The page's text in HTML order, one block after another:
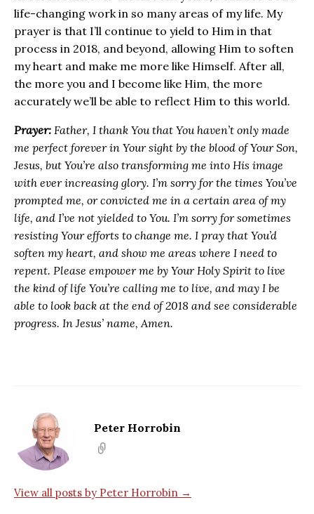
life-changing work in so many areas of my life. My
prayer is that I’ll continue to yield to Him in that
process in 2018, and beyond, allowing Him to soften
my heart and make me more like Himself. After all,
the more you and I become like Him, the more
accurately we’ll be able to reflect Him to this world.
Prayer: Father, I thank You that You haven’t only made
me perfect forever in Your sight by the blood of Your Son,
Jesus, but You’re also transforming me into His image
with ever increasing glory. I’m sorry for the times You’ve
prompted me, or convicted me in a certain area of my
life, and I’ve not yielded to You. I’m sorry for sometimes
resisting Your efforts to change me. I pray that You’d
soften my heart, and show me areas where I need to
repent. Please empower me by Your Holy Spirit to live
the kind of life You’re calling me to live, and may I be
able to look back at the end of 2018 and see considerable
progress. In Jesus’ name, Amen.
Peter Horrobin
View all posts by Peter Horrobin →